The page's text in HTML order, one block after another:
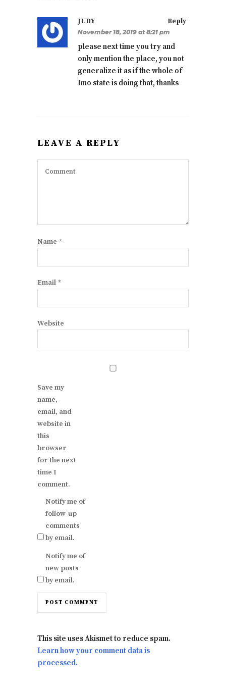
Reply
JUDY
November 18, 2019 at 8:21 pm
please next time you try and
only mention the place, you not
generalize it as if the whole of
Imo state is doing that, thanks
LEAVE A REPLY
Name *
Email *
Website
Save my
name,
email, and
website in
this
browser
for the next
time I
comment.
Notify me of
follow-up
comments
by email.
Notify me of
new posts
by email.
This site uses Akismet to reduce spam.
Learn how your comment data is
processed.